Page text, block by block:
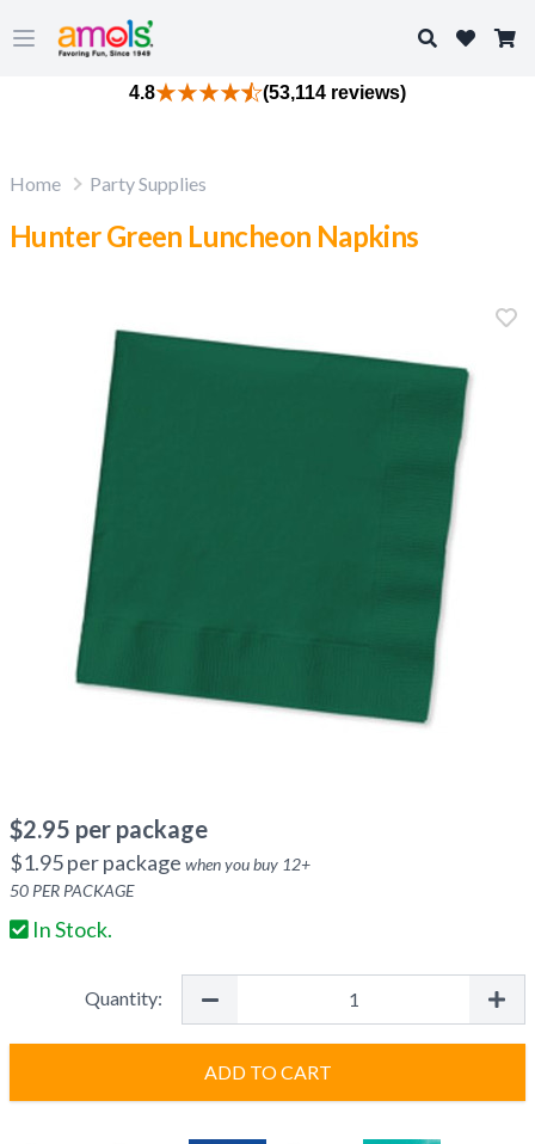
Open main menu
Search
4.8 (53,114 reviews)
Home Party Supplies
Hunter Green Luncheon Napkins
$2.95 per package
$1.95per package when you buy 12+
50 PER PACKAGE
In Stock.
Quantity:
ADD TO CART